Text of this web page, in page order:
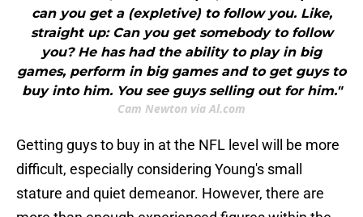
can you get a (expletive) to follow you. Like,
straight up: Can you get somebody to follow
you? He has had the ability to play in big
games, perform in big games and to get guys to
buy into him. You see guys selling out for him."
Cam Newton via Al.com
Getting guys to buy in at the NFL level will be more
difficult, especially considering Young's small
stature and quiet demeanor. However, there are